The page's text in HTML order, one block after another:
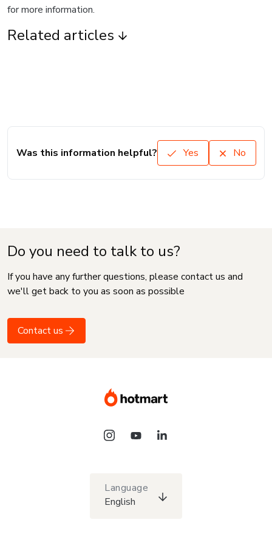
for more information.
Related articles
Was this information helpful? Yes No
Do you need to talk to us?
If you have any further questions, please contact us and
we'll get back to you as soon as possible
Contact us
Language
English